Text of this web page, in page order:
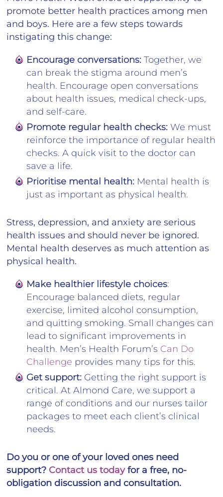
promote better health practices among men
and boys. Here are a few steps towards
instigating this change:
Encourage conversations:Together, we
can break the stigma around men’s
health. Encourage open conversations
about health issues, medical check-ups,
and self-care.
Promote regular health checks: We must
reinforce the importance of regular health
checks. A quick visit to the doctor can
save a life.
Prioritise mental health: Mental health is
just as important as physical health.
Stress, depression, and anxiety are serious
health issues and should never be ignored.
Mental health deserves as much attention as
physical health.
Make healthier lifestyle choices:
Encourage balanced diets, regular
exercise, limited alcohol consumption,
and quitting smoking. Small changes can
lead to significant improvements in
health. Men’s Health Forum’s Can Do
Challenge provides many tips for this.
Get support: Getting the right support is
critical. At Almond Care, we support a
range of conditions and our nurses tailor
packages to meet each client’s clinical
needs.
Do you or one of your loved ones need
support? Contact us todayfor a free, no-
obligation discussion and consultation.